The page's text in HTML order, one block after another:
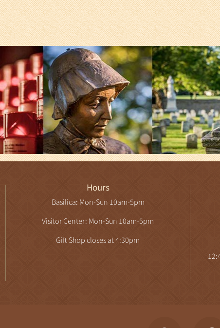
Hours
Basilica: Mon-Sun 10am-5pm
Visitor Center: Mon-Sun 10am-5pm
Gift Shop closes at 4:30pm